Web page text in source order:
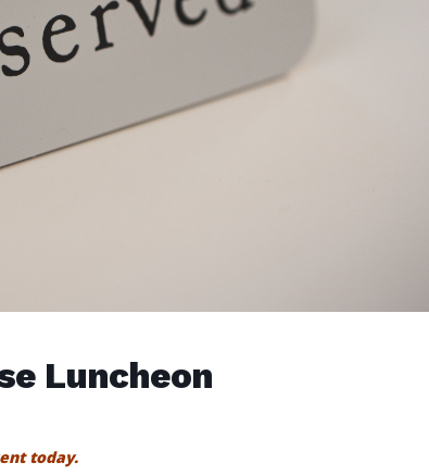
Luncheon
today.